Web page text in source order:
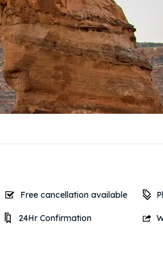
Free cancellation available
24Hr Confirmation